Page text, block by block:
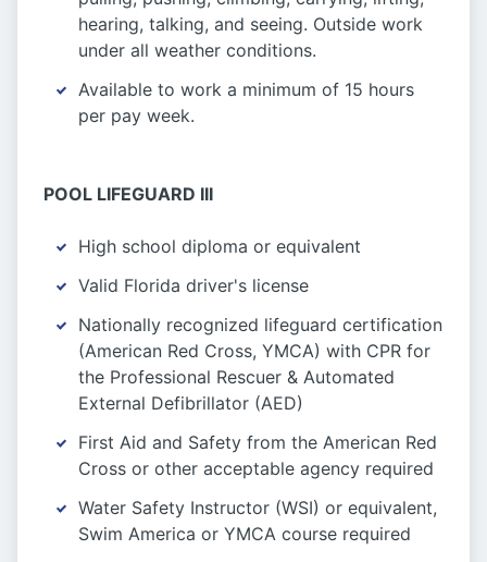
hearing, talking, and seeing. Outside work
under all weather conditions.
Available to work a minimum of 15 hours
per pay week.
POOL LIFEGUARD III
High school diploma or equivalent
Valid Florida driver's license
Nationally recognized lifeguard certification
(American Red Cross, YMCA) with CPR for
the Professional Rescuer & Automated
External Defibrillator (AED)
First Aid and Safety from the American Red
Cross or other acceptable agency required
Water Safety Instructor (WSI) or equivalent,
Swim America or YMCA course required